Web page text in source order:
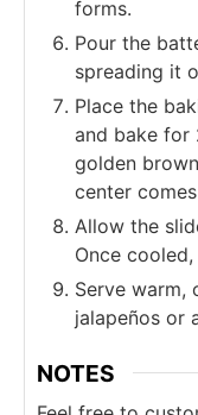
forms.
Pour the
spreading it
Place the
and bake for
golden
center
Allow the
Once
Serve warm,
jalapeños or
NOTES